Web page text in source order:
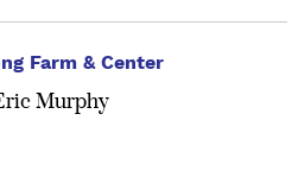
Farm & Center
Murphy